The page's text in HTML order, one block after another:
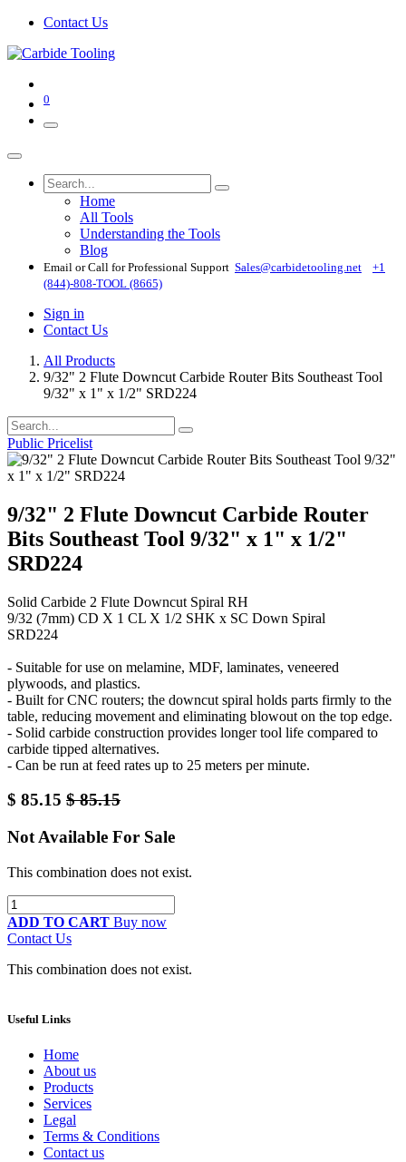
Contact Us
0
Home
All Tools
Understanding the Tools
Blog
Email or Call for Professional Support Sales@carbidetooling​.net
+1
(844)-808-TOOL (8665)
Sign in
Contact Us
All Products
9/32" 2 Flute Downcut Carbide Router Bits Southeast Tool
9/32" x 1" x 1/2" SRD224
Public Pricelist
9/32" 2 Flute Downcut Carbide Router
Bits Southeast Tool 9/32" x 1" x 1/2"
SRD224
Solid Carbide 2 Flute Downcut Spiral RH
9/32 (7mm) CD X 1 CL X 1/2 SHK x SC Down Spiral
SRD224
- Suitable for use on melamine, MDF, laminates, veneered
plywoods, and plastics.
- Built for CNC routers; the downcut spiral holds parts firmly to the
table, reducing movement and eliminating blowout on the top edge.
- Solid carbide construction provides longer tool life compared to
carbide tipped alternatives.
- Can be run at feed rates up to 25 meters per minute.
$ 85.15 $85.15
Not Available For Sale
This combination does not exist.
ADD TO CART Buy now
Contact Us
This combination does not exist.
Useful Links
Home
About us
Products
Services
Legal
Terms & Conditions
Contact us